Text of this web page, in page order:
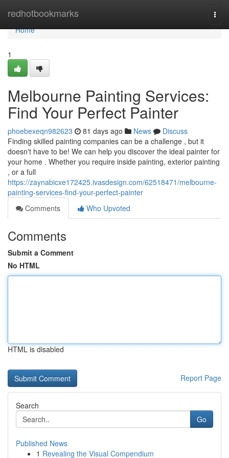
redhotbookmarks
Home
Home
1
Melbourne Painting Services:
Find Your Perfect Painter
phoebexeqn982623 81 days ago News
Discuss
Finding skilled painting companies can be a challenge , but it
doesn't have to be! We can help you discover the ideal painter for
your home . Whether you require inside painting, exterior painting
, or a full
https://zaynabicxe172425.ivasdesign.com/62518471/melbourne-
painting-services-find-your-perfect-painter
Comments
Who Upvoted
Comments
Submit a Comment
No HTML
HTML is disabled
Report Page
Search
Go
Published News
1 Revealing the Visual Compendium